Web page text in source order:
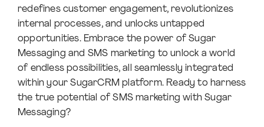
redefines customer engagement, revolutionizes
internal processes, and unlocks untapped
opportunities. Embrace the power of Sugar
Messaging and SMS marketing to unlock a world
of endless possibilities, all seamlessly integrated
within your SugarCRM platform. Ready to harness
the true potential of SMS marketing with Sugar
Messaging?